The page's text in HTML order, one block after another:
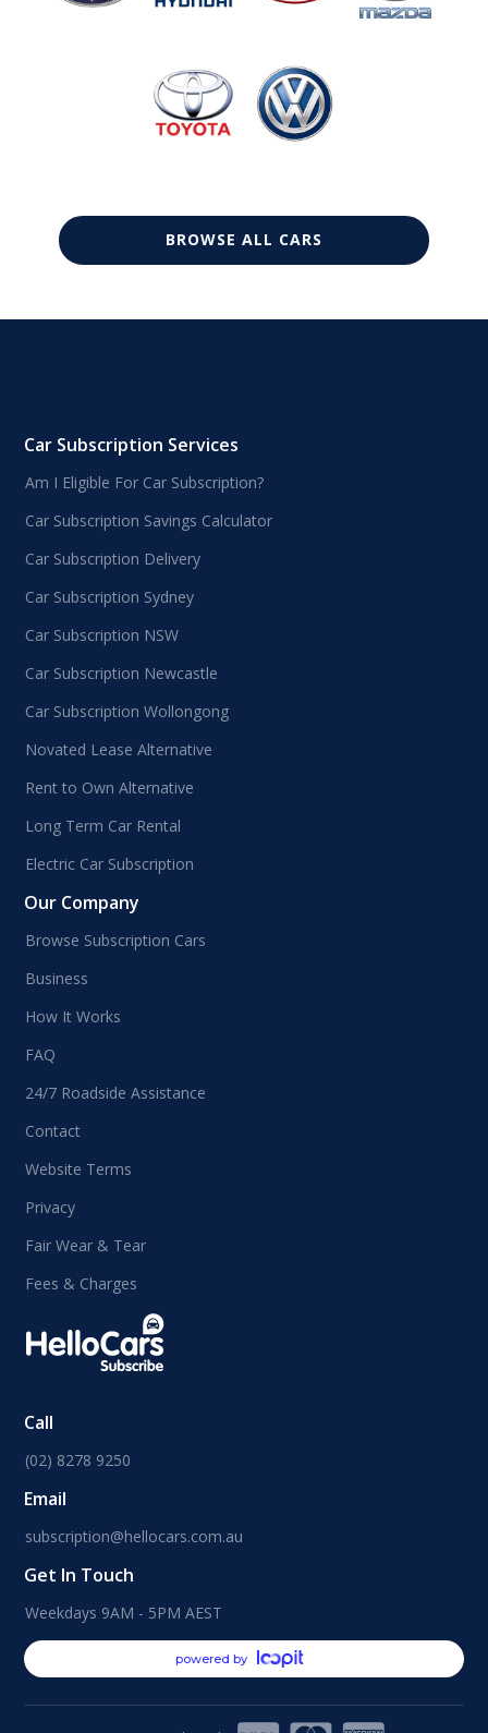
BROWSE ALL CARS
Car Subscription Services
Am I Eligible For Car Subscription?
Car Subscription Savings Calculator
Car Subscription Delivery
Car Subscription Sydney
Car Subscription NSW
Car Subscription Newcastle
Car Subscription Wollongong
Novated Lease Alternative
Rent to Own Alternative
Long Term Car Rental
Electric Car Subscription
Our Company
Browse Subscription Cars
Business
How It Works
FAQ
24/7 Roadside Assistance
Contact
Website Terms
Privacy
Fair Wear & Tear
Fees & Charges
Call
(02) 8278 9250
Email
subscription@hellocars.com.au
Get In Touch
Weekdays 9AM - 5PM AEST
powered by